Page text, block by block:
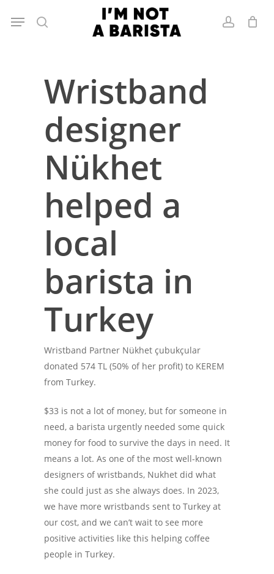
search account
Menu
Wristband
designer
Nükhet
helped a
local
barista in
Turkey
Wristband Partner Nükhet çubukçular
donated 574 TL (50% of her profit) to KEREM
from Turkey.
$33 is not a lot of money, but for someone in
need, a barista urgently needed some quick
money for food to survive the days in need. It
means a lot. As one of the most well-known
designers of wristbands, Nukhet did what
she could just as she always does. In 2023,
we have more wristbands sent to Turkey at
our cost, and we can’t wait to see more
positive activities like this helping coffee
people in Turkey.